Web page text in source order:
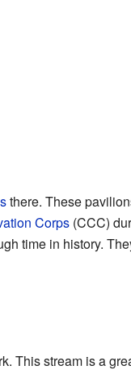
there. These
Corps(CCC)
time in history.
This stream is a